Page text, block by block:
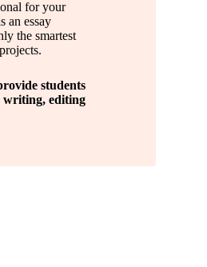
for your
an essay
the smartest
students
writing, editing